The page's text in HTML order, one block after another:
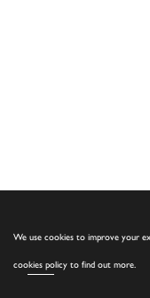
We use cookies to improve your
cookies policy to find out more.